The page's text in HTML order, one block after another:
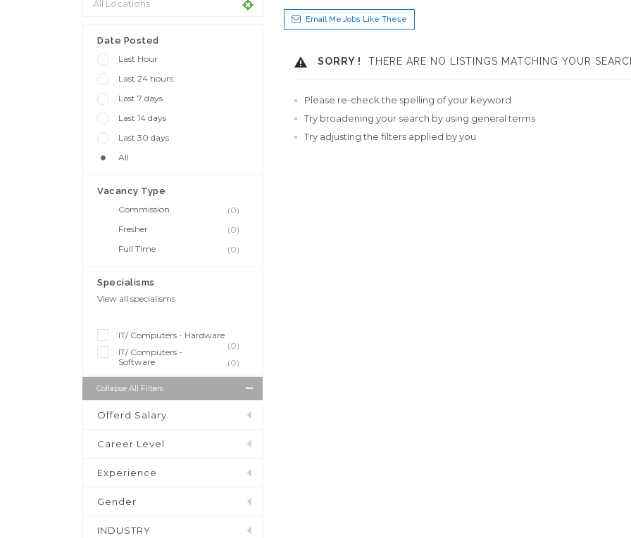
Date Posted
Last Hour
Last 24 hours
Last 7 days
Last 14 days
Last 30 days
All
Vacancy Type
Commission
(0)
Fresher
(0)
Full Time
(0)
Specialisms
View all specialisms
IT/ Computers - Hardware
(0)
IT/ Computers -
Software
(0)
Collapse All Filters
Offerd Salary
Career Level
Experience
Gender
INDUSTRY
Email Me Jobs Like These
SORRY ! THERE ARE NO LISTINGS MATCHING YOUR
Please re-check the spelling of your keyword
Try broadening your search by using general terms
Try adjusting the filters applied by you